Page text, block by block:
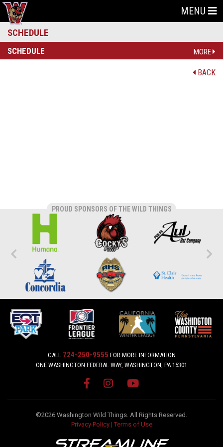
MENU
SCHEDULE
SCHEDULE MORE
BACK
PROUD SPONSORS OF THE WILD THINGS
CALL 724-250-9555 FOR MORE INFORMATION
ONE WASHINGTON FEDERAL WAY, WASHINGTON, PA 15301
©2026 Washington Wild Things. All Rights Reserved.
Privacy Policy | Terms of Use